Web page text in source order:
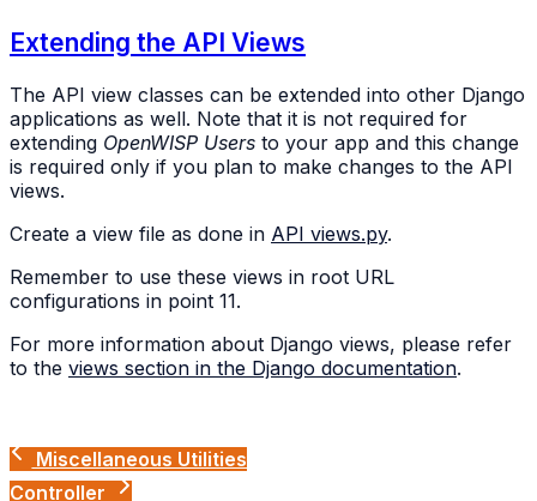
Extending the API Views
The API view classes can be extended into other Django
applications as well. Note that it is not required for
extending OpenWISP Users to your app and this change
is required only if you plan to make changes to the API
views.
Create a view file as done in API views.py.
Remember to use these views in root URL
configurations in point 11.
For more information about Django views, please refer
to the views section in the Django documentation.
Miscellaneous Utilities
Controller